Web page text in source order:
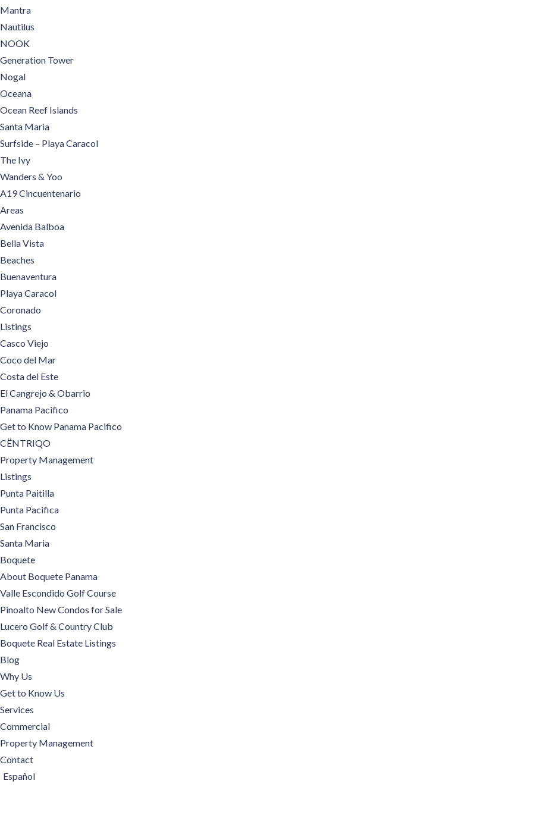
Mantra
Nautilus
NOOK
Generation Tower
Nogal
Oceana
Ocean Reef Islands
Santa Maria
Surfside – Playa Caracol
The Ivy
Wanders & Yoo
A19 Cincuentenario
Areas
Avenida Balboa
Bella Vista
Beaches
Buenaventura
Playa Caracol
Coronado
Listings
Casco Viejo
Coco del Mar
Costa del Este
El Cangrejo & Obarrio
Panama Pacifico
Get to Know Panama Pacifico
CËNTRIQO
Property Management
Listings
Punta Paitilla
Punta Pacifica
San Francisco
Santa Maria
Boquete
About Boquete Panama
Valle Escondido Golf Course
Pinoalto New Condos for Sale
Lucero Golf & Country Club
Boquete Real Estate Listings
Blog
Why Us
Get to Know Us
Services
Commercial
Property Management
Contact
Español